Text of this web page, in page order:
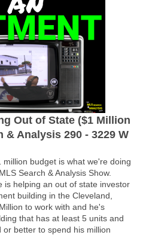
Out of State ($1 Million
& Analysis 290 - 3229 W
budget is what we're doing
Search & Analysis Show.
is helping an out of state investor
building in the Cleveland,
to work with and he's
that has at least 5 units and
better to spend his million